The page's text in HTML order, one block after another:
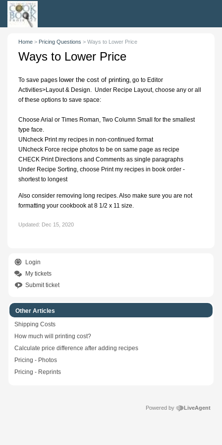
Home > Pricing Questions > Ways to Lower Price
Ways to Lower Price
To save pages lower the cost of printing, go to Editor
Activities>Layout & Design. Under Recipe Layout, choose any or all
of these options to save space:
Choose Arial or Times Roman, Two Column Small for the smallest
type face.
UNcheck Print my recipes in non-continued format
UNcheck Force recipe photos to be on same page as recipe
CHECK Print Directions and Comments as single paragraphs
Under Recipe Sorting, choose Print my recipes in book order -
shortest to longest
Also consider removing long recipes. Also make sure you are not
formatting your cookbook at 8 1/2 x 11 size.
Updated: Dec 15, 2020
Login
My tickets
Submit ticket
Other Articles
Shipping Costs
How much will printing cost?
Calculate price difference after adding recipes
Pricing - Photos
Pricing - Reprints
Powered by LiveAgent